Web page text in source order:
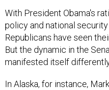
With President Obama's
policy and national
Republicans have seen
But the dynamic in the
manifested itself
In Alaska, for instance,